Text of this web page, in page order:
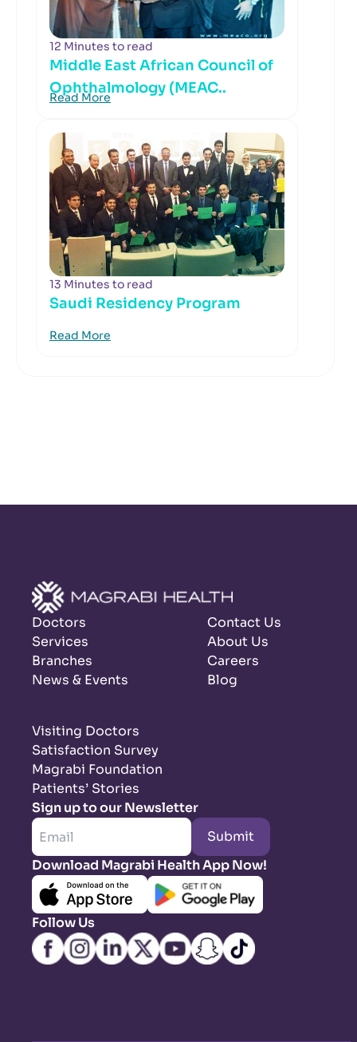
12 Minutes to read
Middle East African Council of
Ophthalmology (MEAC..
Read More
13 Minutes to read
Saudi Residency Program
Read More
Doctors
Services
Branches
News & Events
Contact Us
About Us
Careers
Blog
Visiting Doctors
Satisfaction Survey
Magrabi Foundation
Patients’ Stories
Sign up to our Newsletter
Submit
Download Magrabi Health App Now!
Follow Us